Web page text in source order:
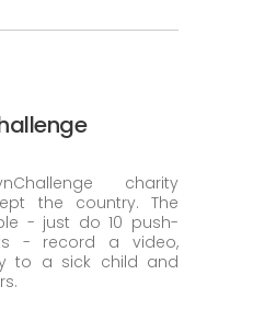
charity
the country. The
- just do 10 push-
- record a video,
to a sick child and